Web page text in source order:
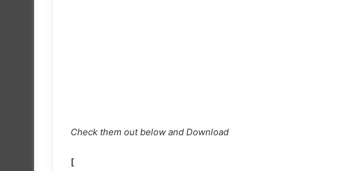
Check them out below and Download
[